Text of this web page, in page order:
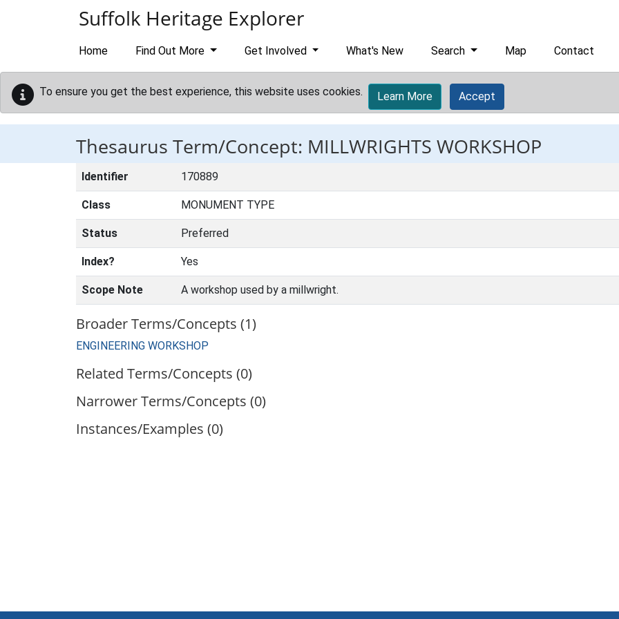
Suffolk Heritage Explorer
Home Find Out More Get Involved What's New Search Map Contact
To ensure you get the best experience, this website uses cookies. Learn More Accept
Thesaurus Term/Concept: MILLWRIGHTS WORKSHOP
Identifier 170889
Class MONUMENT TYPE
Status Preferred
Index? Yes
Scope Note A workshop used by a millwright.
Broader Terms/Concepts (1)
ENGINEERING WORKSHOP
Related Terms/Concepts (0)
Narrower Terms/Concepts (0)
Instances/Examples (0)